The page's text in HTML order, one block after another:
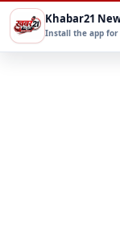
Khabar21
Install the app for